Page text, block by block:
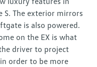
The exterior mirrors
is also powered.
on the EX is what
driver to project
order to be more